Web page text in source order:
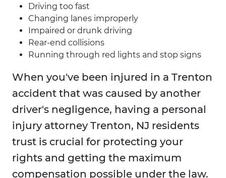
Driving too fast
Changing lanes improperly
Impaired or drunk driving
Rear-end collisions
Running through red lights and stop signs
When you've been injured in a Trenton
accident that was caused by another
driver's negligence, having a personal
injury attorney Trenton, NJ residents
trust is crucial for protecting your
rights and getting the maximum
compensation possible under the law.